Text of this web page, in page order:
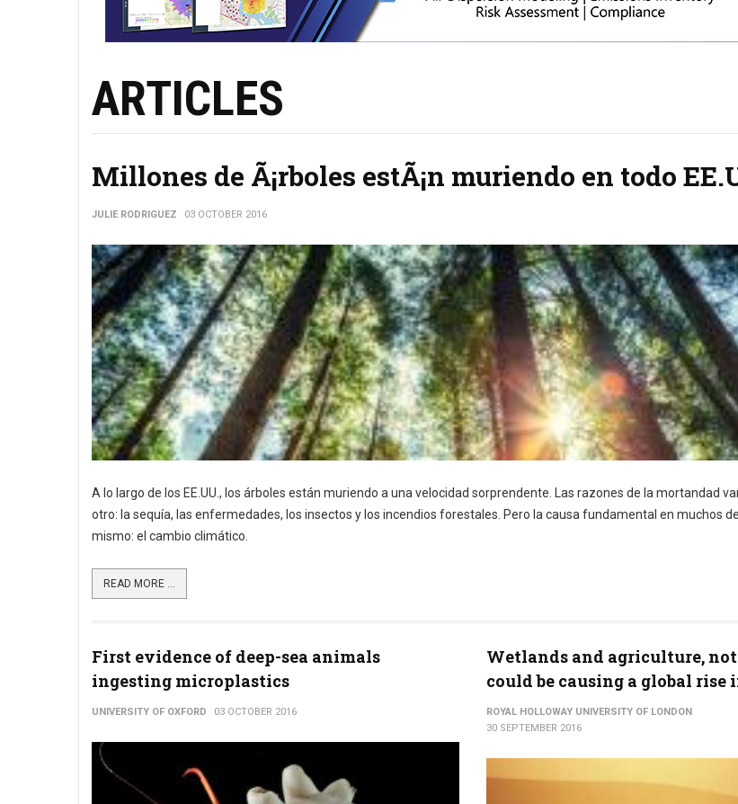
ARTICLES
Millones de Ã¡rboles estÃ¡n muriendo en todo
JULIE RODRIGUEZ 03 OCTOBER 2016
A lo largo de los EE.UU., los árboles están muriendo a una velocidad sorprendente. Las razones de la mortandad
otro: la sequía, las enfermedades, los insectos y los incendios forestales. Pero la causa fundamental en muchos
mismo: el cambio climático.
READ MORE ...
First evidence of deep-sea animals
ingesting microplastics
UNIVERSITY OF OXFORD 03 OCTOBER 2016
Wetlands and agriculture,
could be causing a global rise
ROYAL HOLLOWAY UNIVERSITY OF LONDON
30 SEPTEMBER 2016